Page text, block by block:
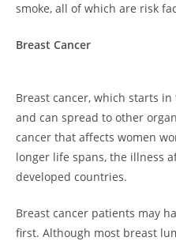
smoke, all of which are risk
Breast Cancer
Breast cancer, which starts
and can spread to other
cancer that affects women
longer life spans, the illness
developed countries.
Breast cancer patients may
first. Although most breast